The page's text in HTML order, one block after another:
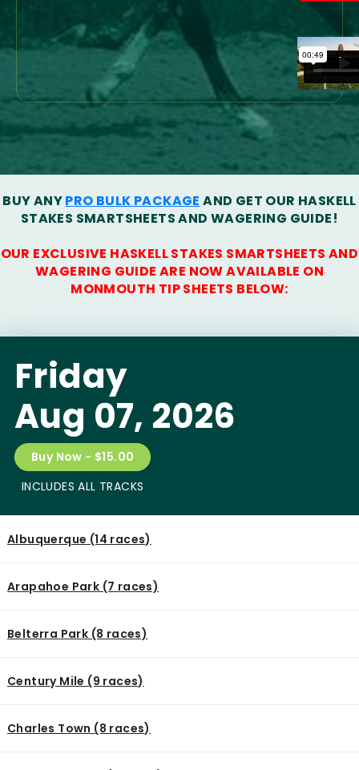
BUY ANYPRO BULK PACKAGE AND GET OUR HASKELL
STAKES SMARTSHEETS AND WAGERING GUIDE!
OUR EXCLUSIVE HASKELL STAKES SMARTSHEETS AND
WAGERING GUIDE ARE NOW AVAILABLE ON
MONMOUTH TIP SHEETS BELOW:
Friday
Aug 07, 2026
Buy Now - $15.00
INCLUDES ALL TRACKS
Albuquerque (14 races)
Arapahoe Park (7 races)
Belterra Park (8 races)
Century Mile (9 races)
Charles Town (8 races)